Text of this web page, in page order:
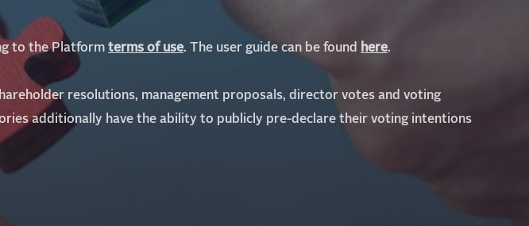
to the Platform terms of use. The user guide can be found here.
resolutions, management proposals, director votes and voting
additionally have the ability to publicly pre-declare their voting intentions